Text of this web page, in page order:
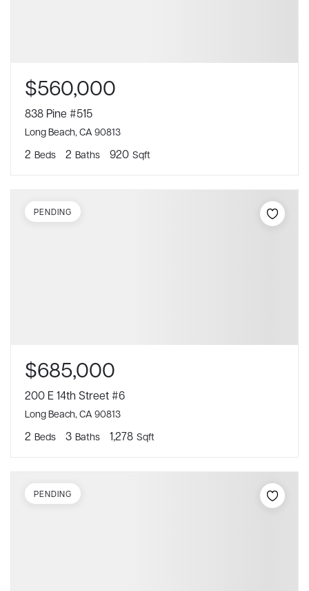
$560,000
838 Pine #515
Long Beach, CA 90813
2 Beds 2 Baths 920 Sqft
$685,000
200 E 14th Street #6
Long Beach, CA 90813
2 Beds 3 Baths 1,278 Sqft
PENDING
PENDING